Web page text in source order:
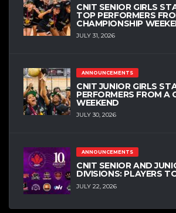
CNIT SENIOR GIRLS
TOP PERFORMERS
CHAMPIONSHIP
JULY 31, 2026
ANNOUNCEMENTS
CNIT JUNIOR GIRLS
PERFORMERS FROM A
WEEKEND
JULY 30, 2026
ANNOUNCEMENTS
CNIT SENIOR AND
DIVISIONS: PLAYERS
JULY 22, 2026